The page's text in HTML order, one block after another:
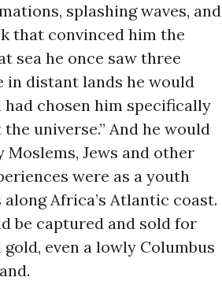
splashing waves, and
that convinced him the
sea he once saw three
in distant lands he would
chosen him specifically
universe.” And he would
Jews and other
were as a youth
Africa’s Atlantic coast.
be captured and sold for
even a lowly Columbus